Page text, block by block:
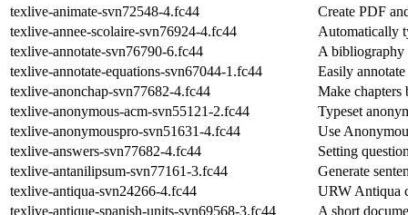
texlive-animate-svn72548-4.fc44
Create PDF
texlive-annee-scolaire-svn76924-4.fc44
Automatically
texlive-annotate-svn76790-6.fc44
A bibliography
texlive-annotate-equations-svn67044-1.fc44
Easily
texlive-anonchap-svn77682-4.fc44
Make chapters
texlive-anonymous-acm-svn55121-2.fc44
Typeset
texlive-anonymouspro-svn51631-4.fc44
Use
texlive-answers-svn77682-4.fc44
Setting
texlive-antanilipsum-svn77161-3.fc44
Generate
texlive-antiqua-svn24266-4.fc44
URW Antiqua
texlive-antique-spanish-units-svn69568-3.fc44
A short